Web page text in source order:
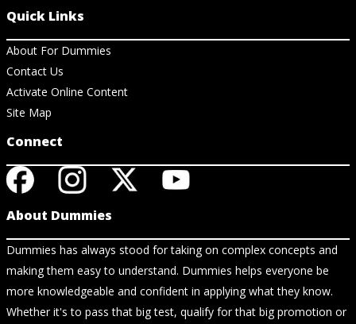
Quick Links
About For Dummies
Contact Us
Activate Online Content
Site Map
Connect
About Dummies
Dummies has always stood for taking on complex concepts and
making them easy to understand. Dummies helps everyone be
more knowledgeable and confident in applying what they know.
Whether it's to pass that big test, qualify for that big promotion or